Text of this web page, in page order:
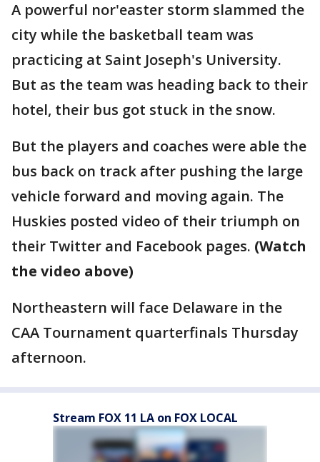
A powerful nor'easter storm slammed the
city while the basketball team was
practicing at Saint Joseph's University.
But as the team was heading back to their
hotel, their bus got stuck in the snow.
But the players and coaches were able the
bus back on track after pushing the large
vehicle forward and moving again. The
Huskies posted video of their triumph on
their Twitter and Facebook pages. (Watch
the video above)
Northeastern will face Delaware in the
CAA Tournament quarterfinals Thursday
afternoon.
Stream FOX 11 LA on FOX LOCAL